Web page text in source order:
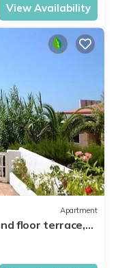
View Availability
Apartment
floor terrace,